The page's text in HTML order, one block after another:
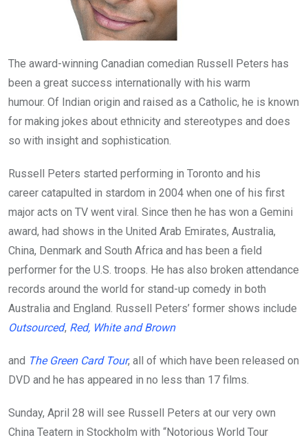
The award-winning Canadian comedian Russell Peters has
been a great success internationally with his warm
humour. Of Indian origin and raised as a Catholic, he is known
for making jokes about ethnicity and stereotypes and does
so with insight and sophistication.
Russell Peters started performing in Toronto and his
career catapulted in stardom in 2004 when one of his first
major acts on TV went viral. Since then he has won a Gemini
award, had shows in the United Arab Emirates, Australia,
China, Denmark and South Africa and has been a field
performer for the U.S. troops. He has also broken attendance
records around the world for stand-up comedy in both
Australia and England. Russell Peters’ former shows include
Outsourced, Red, White and Brown
and The Green Card Tour, all of which have been released on
DVD and he has appeared in no less than 17 films.
Sunday, April 28 will see Russell Peters at our very own
China Teatern in Stockholm with “Notorious World Tour